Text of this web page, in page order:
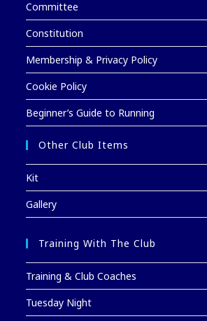
Committee
Constitution
Membership & Privacy Policy
Cookie Policy
Beginner’s Guide to Running
Other Club Items
Kit
Gallery
Training With The Club
Training & Club Coaches
Tuesday Night